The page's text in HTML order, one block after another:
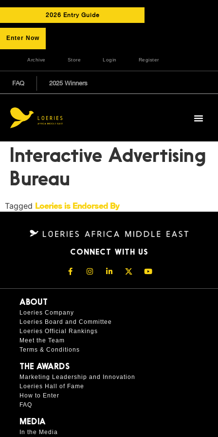
2026 Entry Guide
Enter Now
Archive Store Login Register
FAQ 2025 Winners
Interactive Advertising
Bureau
Tagged Loeries is Endorsed By
CONNECT WITH US
ABOUT
Loeries Company
Loeries Board and Committee
Loeries Official Rankings
Meet the Team
Terms & Conditions
THE AWARDS
Marketing Leadership and Innovation
Loeries Hall of Fame
How to Enter
FAQ
MEDIA
In the Media